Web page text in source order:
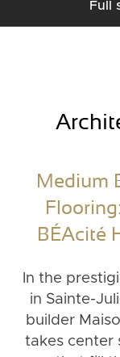
Full
Medium
BÉAcité
In the
in Sainte-
builder
takes center